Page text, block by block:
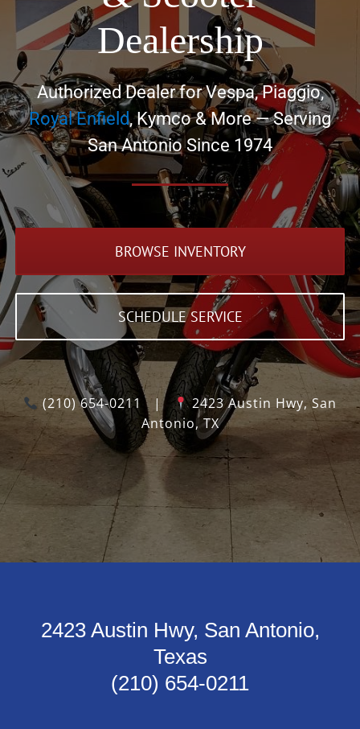
Dealership
Authorized Dealer for Vespa, Piaggio,
Royal Enfield, Kymco & More — Serving
San Antonio Since 1974
BROWSE INVENTORY
SCHEDULE SERVICE
(210) 654-0211 |
2423 Austin Hwy, San
Antonio, TX
2423 Austin Hwy, San Antonio,
Texas
(210) 654-0211